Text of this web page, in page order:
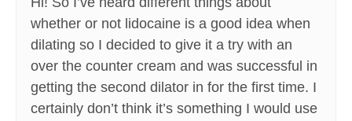
whether or not lidocaine is a good idea when
dilating so I decided to give it a try with an
over the counter cream and was successful in
getting the second dilator in for the first time. I
certainly don’t think it’s something I would use